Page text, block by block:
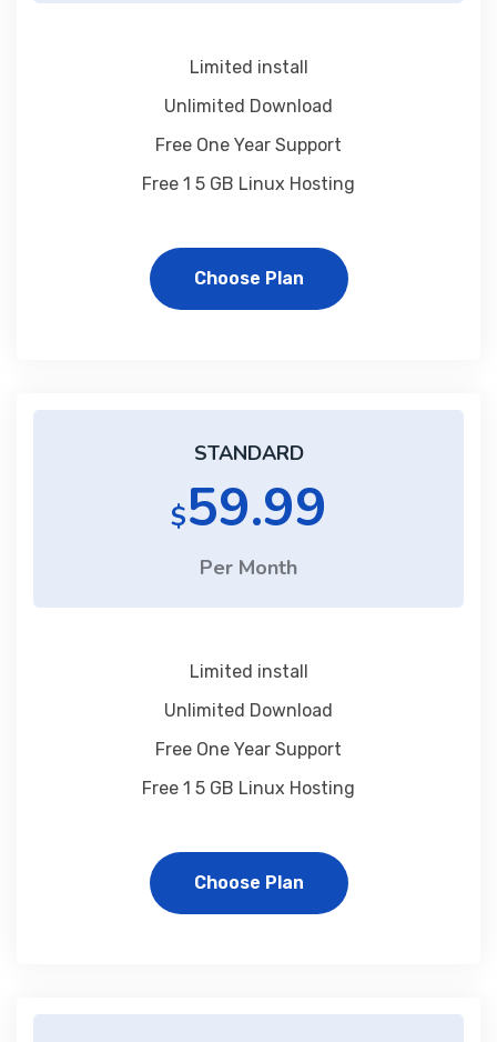
Limited install
Unlimited Download
Free One Year Support
Free 1 5 GB Linux Hosting
Choose Plan
STANDARD
$59.99
Per Month
Limited install
Unlimited Download
Free One Year Support
Free 1 5 GB Linux Hosting
Choose Plan